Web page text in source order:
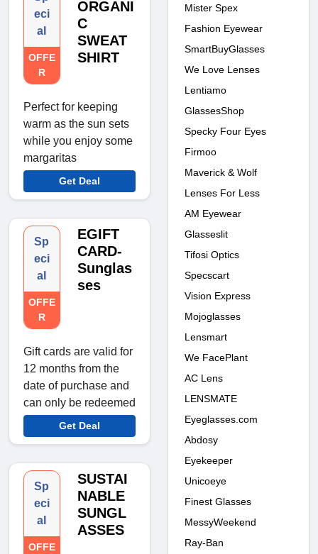
eci
al
OFFE
R
ORGANI
C
SWEAT
SHIRT
Perfect for keeping
warm as the sun sets
while you enjoy some
margaritas
Get Deal
Sp
eci
al
OFFE
R
EGIFT
CARD-
Sunglas
ses
Gift cards are valid for
12 months from the
date of purchase and
can only be redeemed
Get Deal
Sp
eci
al
OFFE
SUSTAI
NABLE
SUNGL
ASSES
Mister Spex
Fashion Eyewear
SmartBuyGlasses
We Love Lenses
Lentiamo
GlassesShop
Specky Four Eyes
Firmoo
Maverick & Wolf
Lenses For Less
AM Eyewear
Glasseslit
Tifosi Optics
Specscart
Vision Express
Mojoglasses
Lensmart
We FacePlant
AC Lens
LENSMATE
Eyeglasses.com
Abdosy
Eyekeeper
Unicoeye
Finest Glasses
MessyWeekend
Ray-Ban